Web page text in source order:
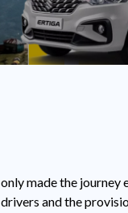
made the journey
and the